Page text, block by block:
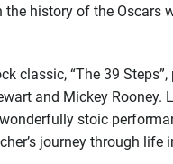
history of the Oscars
classic, “The 39
and Mickey Rooney.
stoic
journey through life